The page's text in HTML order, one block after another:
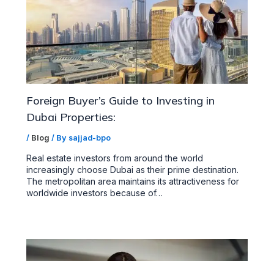
Foreign Buyer’s Guide to Investing in
Dubai Properties:
/ Blog / By sajjad-bpo
Real estate investors from around the world
increasingly choose Dubai as their prime destination.
The metropolitan area maintains its attractiveness for
worldwide investors because of…